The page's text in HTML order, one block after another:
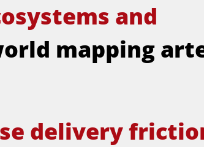
and
mapping
delivery